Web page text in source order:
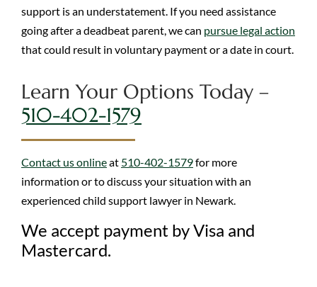
support is an understatement. If you need assistance
going after a deadbeat parent, we can pursue legal action
that could result in voluntary payment or a date in court.
Learn Your Options Today –
510-402-1579
Contact us onlineat 510-402-1579for more
information or to discuss your situation with an
experienced child support lawyer in Newark.
We accept payment by Visa and
Mastercard.